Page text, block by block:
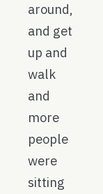
around,
and get
up and
walk
and
more
people
were
sitting